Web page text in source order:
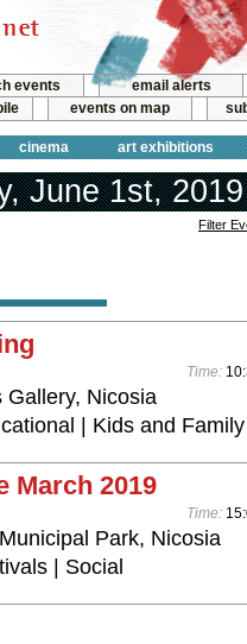
events
email alerts
events on map
cinema art exhibitions
June 1st, 2019
Filter
Time:
Gallery, Nicosia
| Kids and Family
March 2019
Time:
Park, Nicosia
| Social